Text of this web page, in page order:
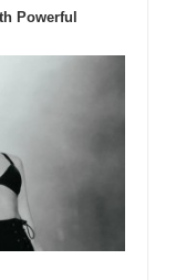
Powerful